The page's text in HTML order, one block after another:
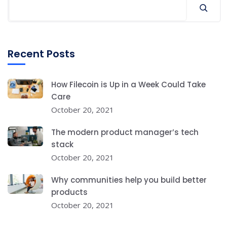
Recent Posts
How Filecoin is Up in a Week Could Take
Care
October 20, 2021
The modern product manager’s tech
stack
October 20, 2021
Why communities help you build better
products
October 20, 2021